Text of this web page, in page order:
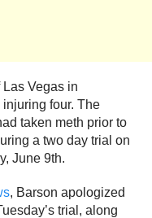
Vegas in
four. The
taken meth prior to
a two day trial on
June 9th.
, Barson apologized
trial, along